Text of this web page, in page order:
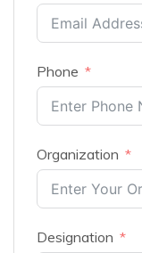
Phone
Organization
Designation